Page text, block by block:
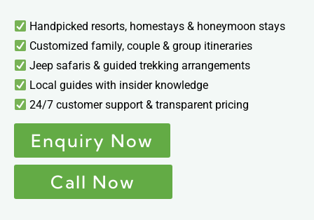
Handpicked resorts, homestays & honeymoon stays
Customized family, couple & group itineraries
Jeep safaris & guided trekking arrangements
Local guides with insider knowledge
24/7 customer support & transparent pricing
Enquiry Now
Call Now